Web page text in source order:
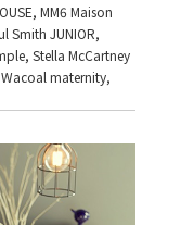
MM6 Maison
Smith JUNIOR,
Stella McCartney
Wacoal maternity,